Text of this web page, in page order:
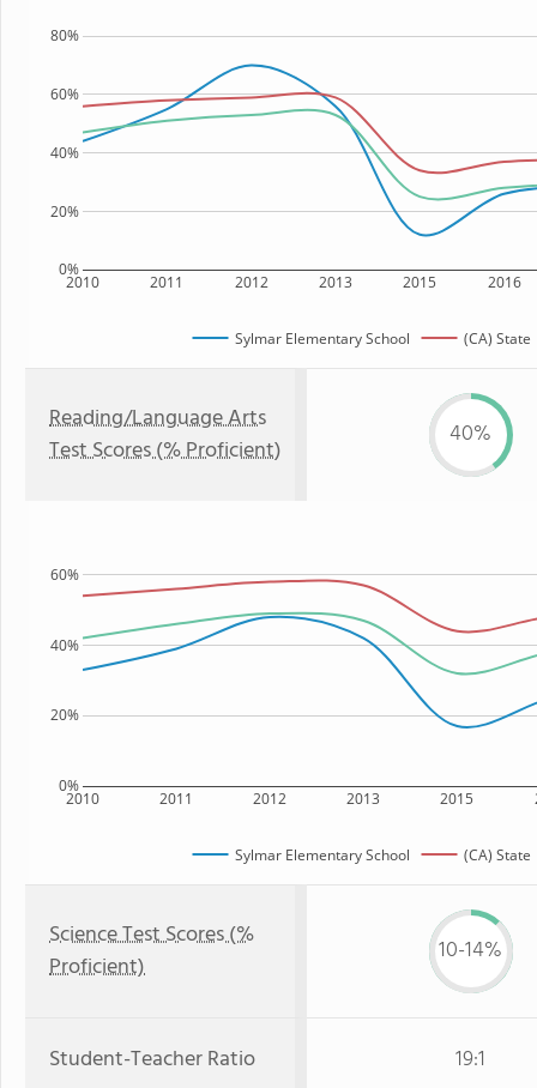
2010 2011 2012 2013 2015 2016
0%
20%
40%
60%
80%
Sylmar Elementary School (CA) State
Reading/Language Arts
Test Scores (% Proficient)
40%
2010 2011 2012 2013 2015
0%
20%
40%
60%
Sylmar Elementary School (CA) State
Science Test Scores (%
Proficient)
10-14%
Student-Teacher Ratio 19:1